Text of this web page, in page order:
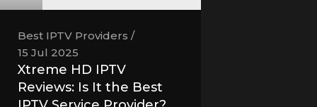
Best IPTV Providers
15 Jul 2025
Xtreme HD IPTV
Reviews: Is It the Best